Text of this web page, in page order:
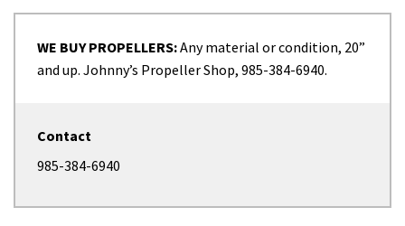
WE BUY PROPELLERS:Any material or condition, 20”
and up. Johnny’s Propeller Shop, 985-384-6940.
Contact
985-384-6940